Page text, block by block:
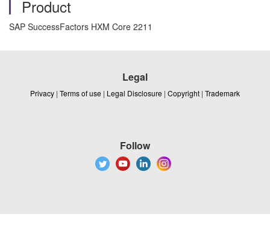
Product
SAP SuccessFactors HXM Core 2211
Legal
Privacy | Terms of use | Legal Disclosure | Copyright | Trademark
Follow